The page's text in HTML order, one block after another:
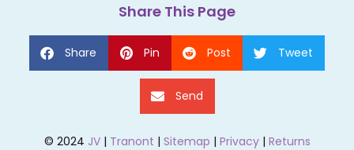
Share This Page
Share Pin Post Tweet
Send
© 2024 JV| Tranont | Sitemap | Privacy| Returns